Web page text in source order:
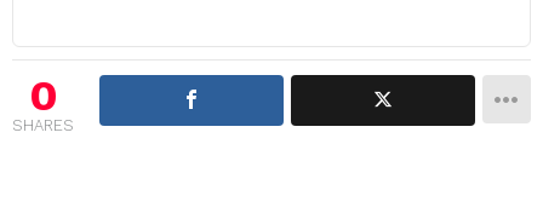
0
SHARES